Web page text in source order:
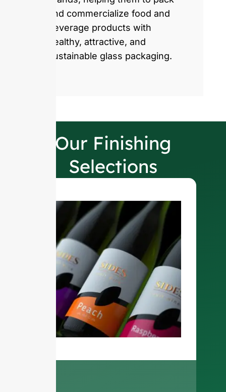
and commercialize food and
beverage products with
healthy, attractive, and
sustainable glass packaging.
Our Finishing
Selections